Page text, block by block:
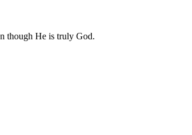
though He is truly God.